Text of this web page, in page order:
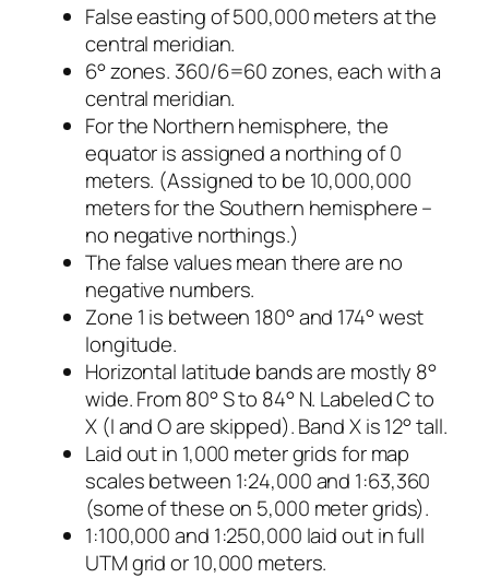
False easting of 500,000 meters at the
central meridian.
6° zones. 360/6=60 zones, each with a
central meridian.
For the Northern hemisphere, the
equator is assigned a northing of 0
meters. (Assigned to be 10,000,000
meters for the Southern hemisphere –
no negative northings.)
The false values mean there are no
negative numbers.
Zone 1 is between 180° and 174° west
longitude.
Horizontal latitude bands are mostly 8°
wide. From 80° S to 84° N. Labeled C to
X (I and O are skipped). Band X is 12° tall.
Laid out in 1,000 meter grids for map
scales between 1:24,000 and 1:63,360
(some of these on 5,000 meter grids).
1:100,000 and 1:250,000 laid out in full
UTM grid or 10,000 meters.